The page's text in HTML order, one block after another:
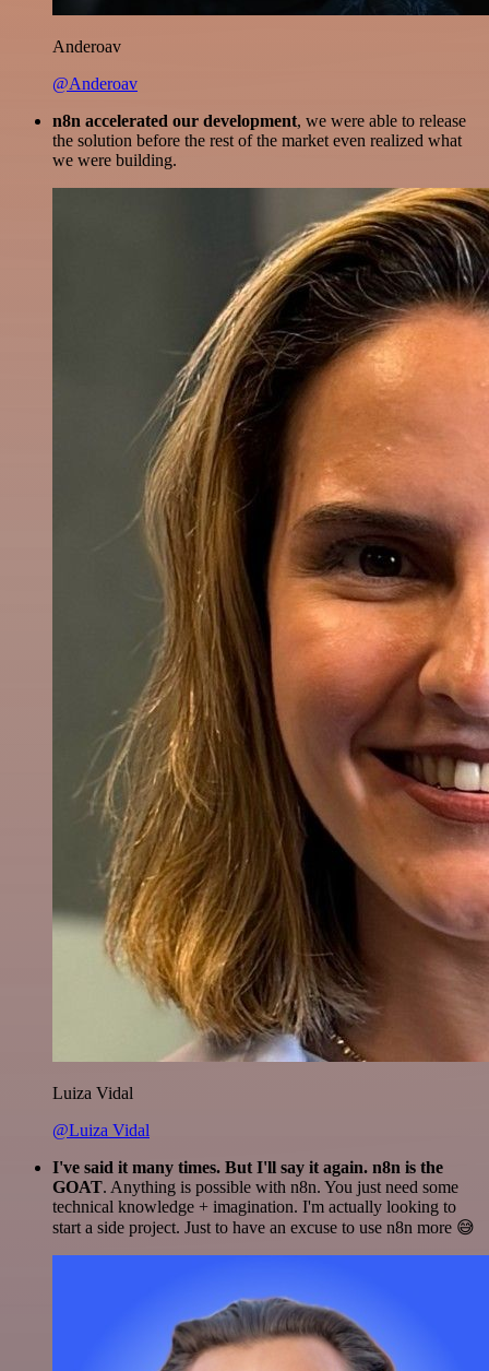
Anderoav
@Anderoav
n8n accelerated our development, we were able to release
the solution before the rest of the market even realized what
we were building.
Luiza Vidal
@Luiza Vidal
I've said it many times. But I'll say it again. n8n is the
GOAT. Anything is possible with n8n. You just need some
technical knowledge + imagination. I'm actually looking to
start a side project. Just to have an excuse to use n8n more 😅